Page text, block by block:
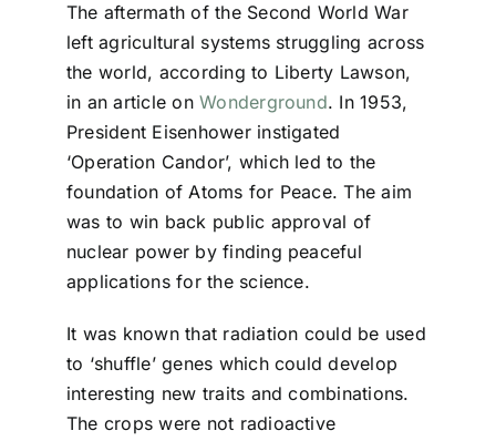
The aftermath of the Second World War
left agricultural systems struggling across
the world, according to Liberty Lawson,
in an article onWonderground. In 1953,
President Eisenhower instigated
‘Operation Candor’, which led to the
foundation of Atoms for Peace. The aim
was to win back public approval of
nuclear power by finding peaceful
applications for the science.
It was known that radiation could be used
to ‘shuffle’ genes which could develop
interesting new traits and combinations.
The crops were not radioactive